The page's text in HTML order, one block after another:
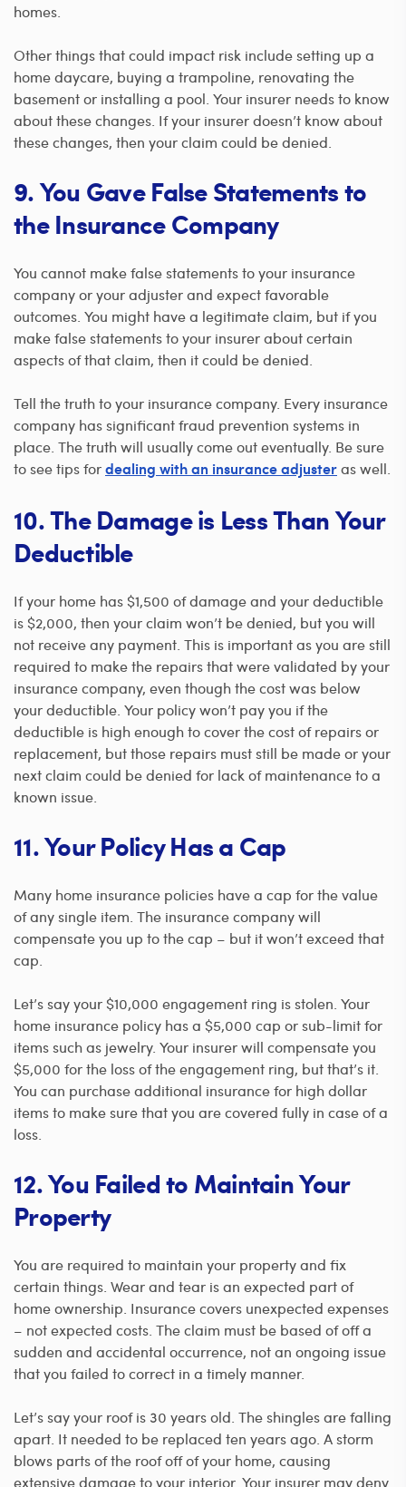
homes.
Other things that could impact risk include setting up a
home daycare, buying a trampoline, renovating the
basement or installing a pool. Your insurer needs to know
about these changes. If your insurer doesn’t know about
these changes, then your claim could be denied.
9. You Gave False Statements to
the Insurance Company
You cannot make false statements to your insurance
company or your adjuster and expect favorable
outcomes. You might have a legitimate claim, but if you
make false statements to your insurer about certain
aspects of that claim, then it could be denied.
Tell the truth to your insurance company. Every insurance
company has significant fraud prevention systems in
place. The truth will usually come out eventually. Be sure
to see tips for dealing with an insurance adjuster as well.
10. The Damage is Less Than Your
Deductible
If your home has $1,500 of damage and your deductible
is $2,000, then your claim won’t be denied, but you will
not receive any payment. This is important as you are still
required to make the repairs that were validated by your
insurance company, even though the cost was below
your deductible. Your policy won’t pay you if the
deductible is high enough to cover the cost of repairs or
replacement, but those repairs must still be made or your
next claim could be denied for lack of maintenance to a
known issue.
11. Your Policy Has a Cap
Many home insurance policies have a cap for the value
of any single item. The insurance company will
compensate you up to the cap – but it won’t exceed that
cap.
Let’s say your $10,000 engagement ring is stolen. Your
home insurance policy has a $5,000 cap or sub-limit for
items such as jewelry. Your insurer will compensate you
$5,000 for the loss of the engagement ring, but that’s it.
You can purchase additional insurance for high dollar
items to make sure that you are covered fully in case of a
loss.
12. You Failed to Maintain Your
Property
You are required to maintain your property and fix
certain things. Wear and tear is an expected part of
home ownership. Insurance covers unexpected expenses
– not expected costs. The claim must be based of off a
sudden and accidental occurrence, not an ongoing issue
that you failed to correct in a timely manner.
Let’s say your roof is 30 years old. The shingles are falling
apart. It needed to be replaced ten years ago. A storm
blows parts of the roof off of your home, causing
extensive damage to your interior. Your insurer may deny